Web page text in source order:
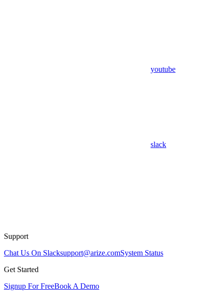
youtube
slack
Support
Chat Us On Slacksupport@arize.comSystem Status
Get Started
Signup For FreeBook A Demo